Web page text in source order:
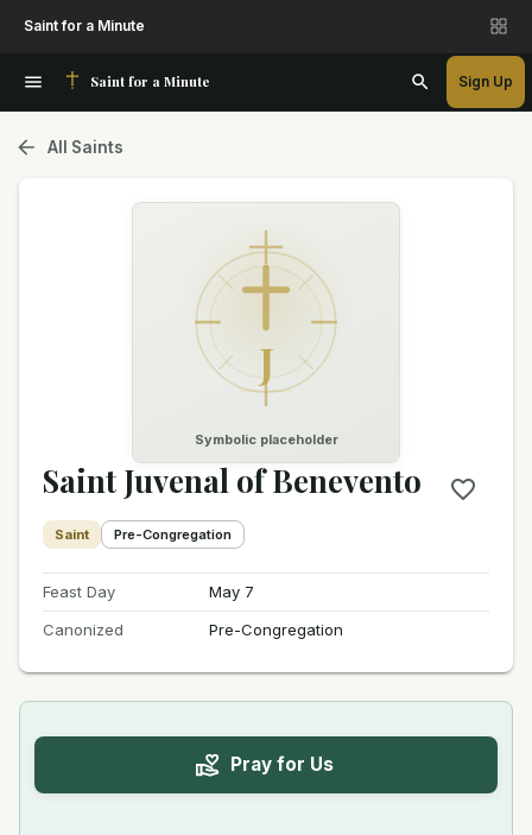
Saint for a Minute
Saint for a Minute Sign Up
All Saints
J
Symbolic placeholder
Saint Juvenal of Benevento
Saint Pre-Congregation
Feast Day
May 7
Canonized
Pre-Congregation
Pray for Us